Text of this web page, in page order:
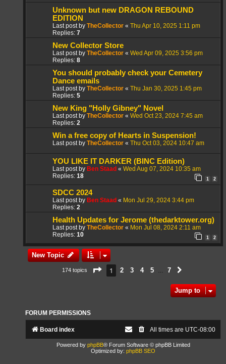
Unknown but new DRAGON REBOUND
EDITION
Last post by TheCollector « Thu Apr 10, 2025 1:11 pm
Replies: 7
New Collector Store
Last post by TheCollector « Wed Apr 09, 2025 3:56 pm
Replies: 8
You should probably check your Cemetery
Dance emails
Last post by TheCollector « Thu Jan 30, 2025 1:45 pm
Replies: 5
New King "Holly Gibney" Novel
Last post by TheCollector « Wed Oct 23, 2024 7:45 am
Replies: 2
Win a free copy of Hearts in Suspension!
Last post by TheCollector « Thu Oct 03, 2024 10:47 am
YOU LIKE IT DARKER (BINC Edition)
Last post by Ben Staad « Wed Aug 07, 2024 10:35 am
Replies: 18 1 2
SDCC 2024
Last post by Ben Staad « Mon Jul 29, 2024 3:44 pm
Replies: 2
Health Updates for Jerome (thedarktower.org)
Last post by TheCollector « Mon Jul 08, 2024 2:11 am
Replies: 10 1 2
New Topic
174 topics Page 1of7
1 2 3 4 5 7
Jump to
FORUM PERMISSIONS
Board index All times are UTC-08:00
Powered by phpBB® Forum Software © phpBB Limited
Optimized by: phpBB SEO